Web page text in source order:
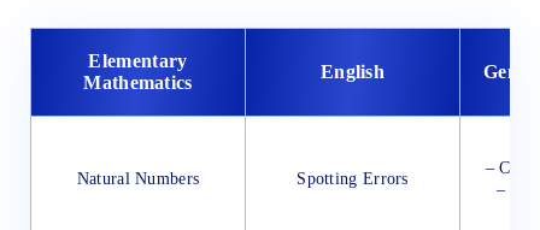
Elementary
Mathematics
English
Natural Numbers Spotting Errors
–
–